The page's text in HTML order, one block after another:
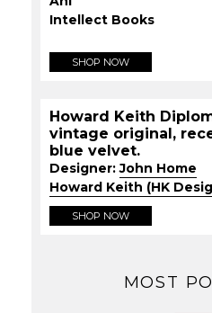
Intellect Books
SHOP NOW
Howard Keith
vintage original,
blue velvet.
Designer:John Home
Howard Keith (HK
SHOP NOW
MOST